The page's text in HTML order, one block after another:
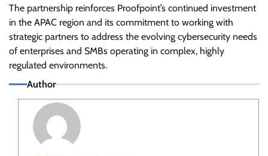
The partnership reinforces Proofpoint’s continued investment
in the APAC region and its commitment to working with
strategic partners to address the evolving cybersecurity needs
of enterprises and SMBs operating in complex, highly
regulated environments.
Author